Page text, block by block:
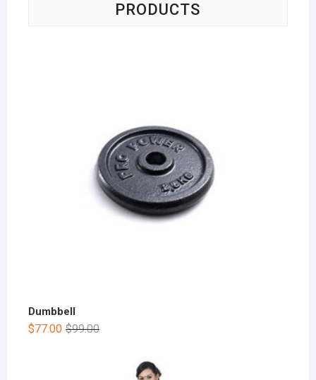
PRODUCTS
Dumbbell
$99.00
$77.00